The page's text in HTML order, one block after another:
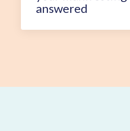
answered